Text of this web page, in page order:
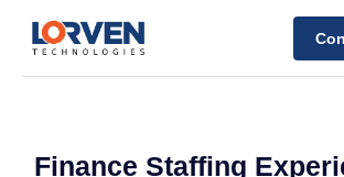
Finance Staffing